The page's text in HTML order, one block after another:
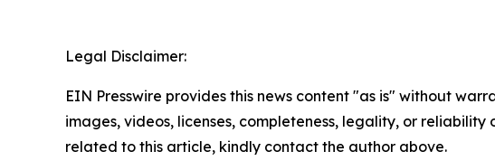
Legal Disclaimer:
EIN Presswire provides this news content "as is" without
images, videos, licenses, completeness, legality, or
related to this article, kindly contact the author above.